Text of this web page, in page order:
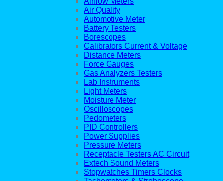
Air Quality
Automotive Meter
Battery Testers
Borescopes
Calibrators Current & Voltage
Distance Meters
Force Gauges
Gas Analyzers Testers
Lab Instruments
Light Meters
Moisture Meter
Oscilloscopes
Pedometers
PID Controllers
Power Supplies
Pressure Meters
Receptacle Testers AC Circuit
Extech Sound Meters
Stopwatches Timers Clocks